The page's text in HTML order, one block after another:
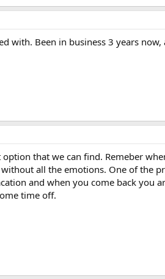
Been in business 3 years
that we can find. Remeber
all the emotions. One of the
and when you come back you
time off.